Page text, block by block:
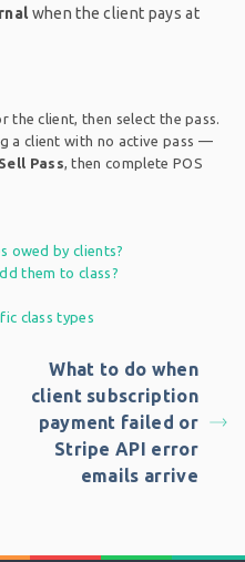
when the client pays at
client, then select the pass.
a client with no active pass —
Pass, then complete POS
owed by clients?
them to class?
class types
What to do when
client subscription
payment failed or
Stripe API error
emails arrive